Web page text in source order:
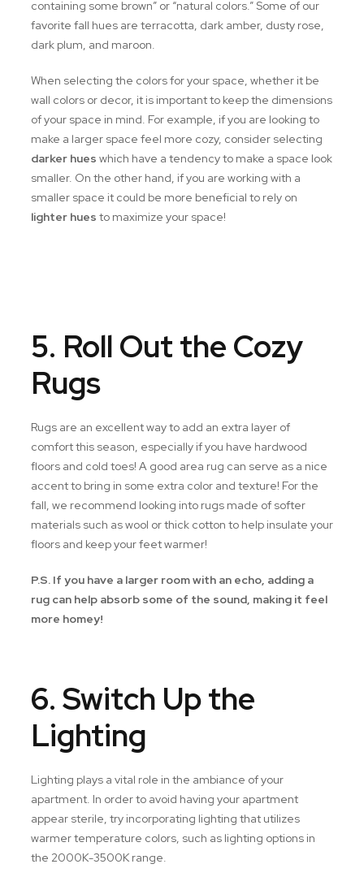
containing some brown” or “natural colors.” Some of our
favorite fall hues are terracotta, dark amber, dusty rose,
dark plum, and maroon.
When selecting the colors for your space, whether it be
wall colors or decor, it is important to keep the dimensions
of your space in mind. For example, if you are looking to
make a larger space feel more cozy, consider selecting
darker hues which have a tendency to make a space look
smaller. On the other hand, if you are working with a
smaller space it could be more beneficial to rely on
lighter hues to maximize your space!
5. Roll Out the Cozy
Rugs
Rugs are an excellent way to add an extra layer of
comfort this season, especially if you have hardwood
floors and cold toes! A good area rug can serve as a nice
accent to bring in some extra color and texture! For the
fall, we recommend looking into rugs made of softer
materials such as wool or thick cotton to help insulate your
floors and keep your feet warmer!
P.S. If you have a larger room with an echo, adding a
rug can help absorb some of the sound, making it feel
more homey!
6. Switch Up the
Lighting
Lighting plays a vital role in the ambiance of your
apartment. In order to avoid having your apartment
appear sterile, try incorporating lighting that utilizes
warmer temperature colors, such as lighting options in
the 2000K-3500K range.